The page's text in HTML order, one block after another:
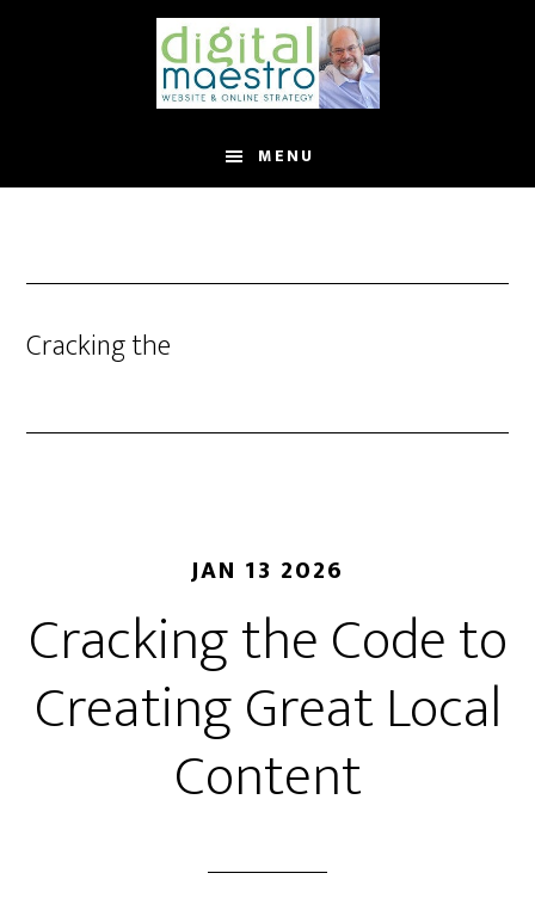
MENU
Cracking the
JAN 13 2026
Cracking the Code to
Creating Great Local
Content